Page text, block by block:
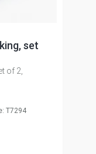
set
of 2,
T7294